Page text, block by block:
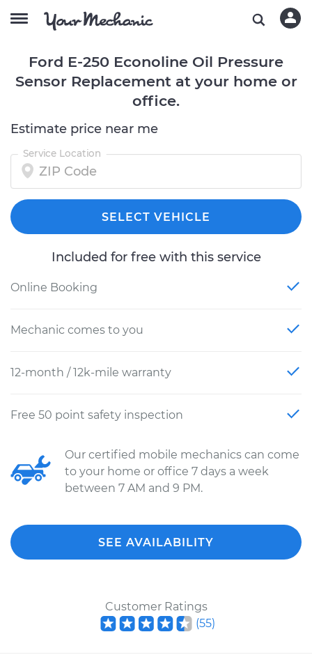
Ford E-250 Econoline Oil Pressure
Sensor Replacement at your home or
office.
Estimate price near me
Service Location
SELECT VEHICLE
Included for free with this service
Online Booking
Mechanic comes to you
12-month / 12k-mile warranty
Free 50 point safety inspection
Our certified mobile mechanics can come
to your home or office 7 days a week
between 7 AM and 9 PM.
SEE AVAILABILITY
Customer Ratings
(55)